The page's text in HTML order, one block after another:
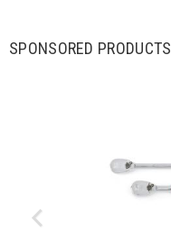
SPONSORED PRODUCTS